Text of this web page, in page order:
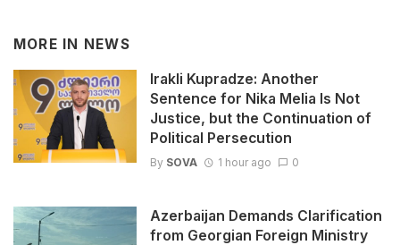
MORE IN NEWS
Irakli Kupradze: Another
Sentence for Nika Melia Is Not
Justice, but the Continuation of
Political Persecution
By SOVA 1 hour ago 0
Azerbaijan Demands Clarification
from Georgian Foreign Ministry